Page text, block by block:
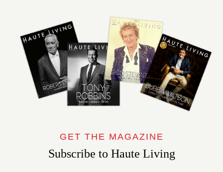
GET THE MAGAZINE
Subscribe to Haute Living